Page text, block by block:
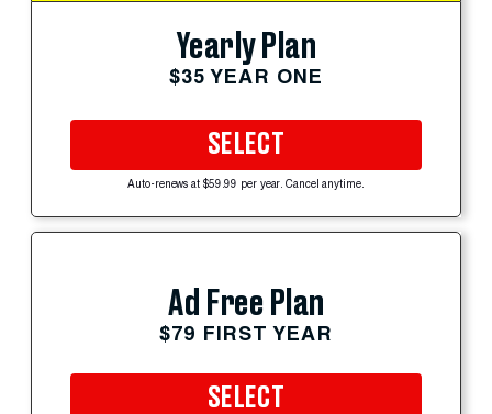
Yearly Plan
$35 YEAR ONE
SELECT
Auto-renews at $59.99 per year. Cancel anytime.
Ad Free Plan
$79 FIRST YEAR
SELECT